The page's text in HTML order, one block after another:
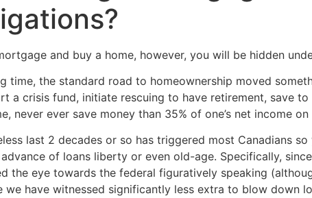
and buy a home, however, you will be hidden
time, the standard road to homeownership moved
a crisis fund, initiate rescuing to have retirement, save
never ever save money than 35% of one’s net income on
last 2 decades or so has triggered most Canadians
advance of loans liberty or even old-age. Specifically,
the eye towards the federal figuratively speaking
we have witnessed significantly less extra to blow down